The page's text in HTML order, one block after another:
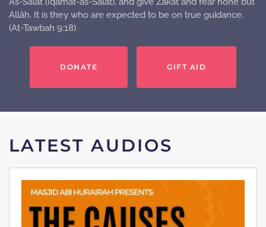
Allâh. It is they who are expected to be on true guidance.
(At-Tawbah 9:18)
DONATE GIFT AID
LATEST AUDIOS